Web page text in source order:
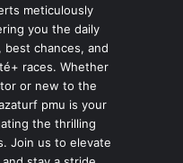
meticulously
you the daily
best chances, and
races. Whether
or new to the
pmu is your
the thrilling
Join us to elevate